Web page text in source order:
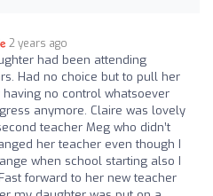
2 years ago
had been attending
Had no choice but to pull her
no control whatsoever
anymore. Claire was lovely
teacher Meg who didn’t
her teacher even though I
when school starting also I
forward to her new teacher